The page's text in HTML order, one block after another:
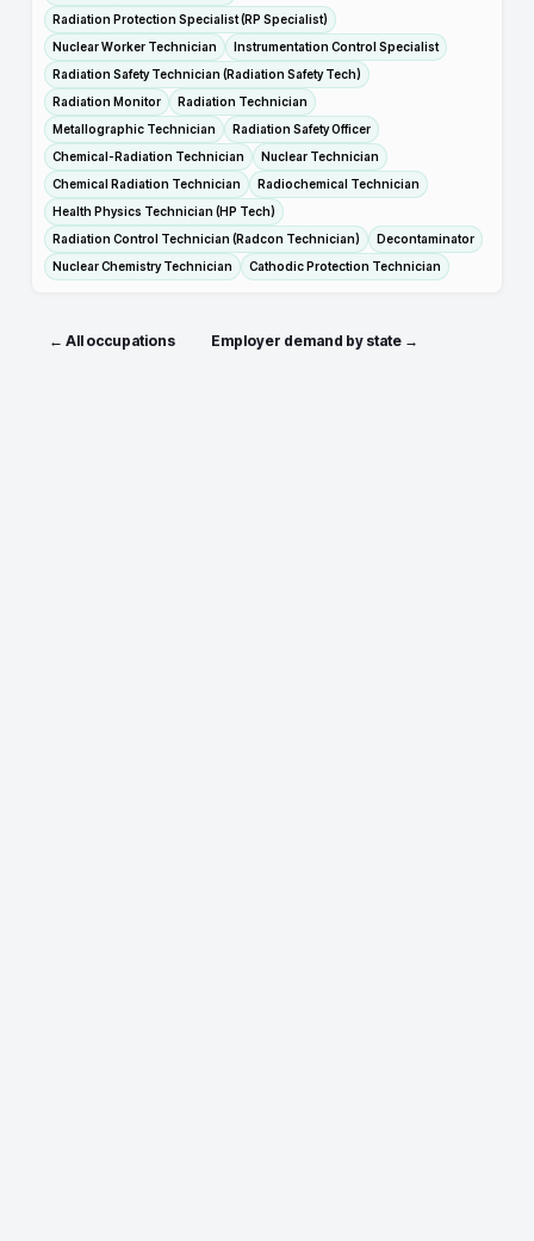
Radiation Protection Specialist (RP Specialist)
Nuclear Worker Technician
Instrumentation Control Specialist
Radiation Safety Technician (Radiation Safety Tech)
Radiation Monitor
Radiation Technician
Metallographic Technician
Radiation Safety Officer
Chemical-Radiation Technician
Nuclear Technician
Chemical Radiation Technician
Radiochemical Technician
Health Physics Technician (HP Tech)
Radiation Control Technician (Radcon Technician)
Decontaminator
Nuclear Chemistry Technician
Cathodic Protection Technician
← All occupations Employer demand by state →